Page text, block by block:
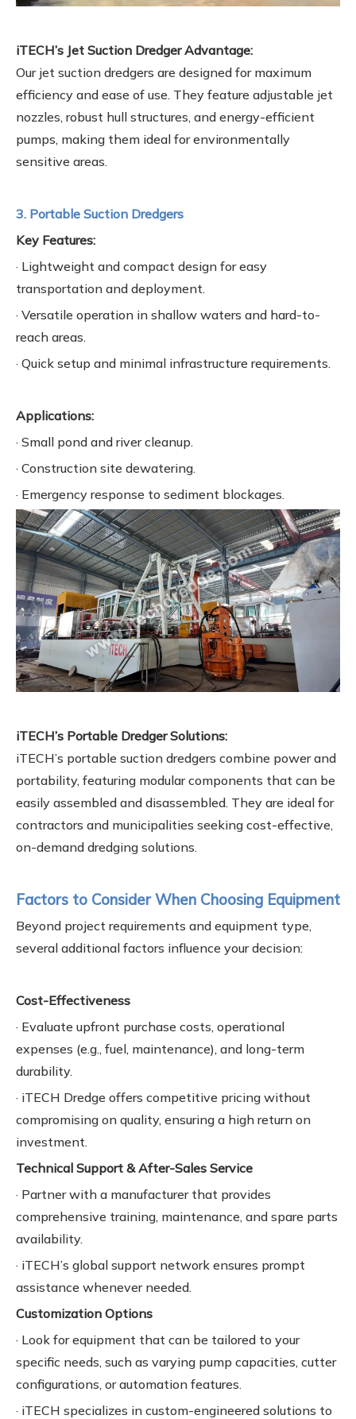
iTECH’s Jet Suction Dredger Advantage:
Our jet suction dredgers are designed for maximum
efficiency and ease of use. They feature adjustable jet
nozzles, robust hull structures, and energy-efficient
pumps, making them ideal for environmentally
sensitive areas.
3. Portable Suction Dredgers
Key Features:
· Lightweight and compact design for easy
transportation and deployment.
· Versatile operation in shallow waters and hard-to-
reach areas.
· Quick setup and minimal infrastructure requirements.
Applications:
· Small pond and river cleanup.
· Construction site dewatering.
· Emergency response to sediment blockages.
iTECH’s Portable Dredger Solutions:
iTECH’s portable suction dredgers combine power and
portability, featuring modular components that can be
easily assembled and disassembled. They are ideal for
contractors and municipalities seeking cost-effective,
on-demand dredging solutions.
Factors to Consider When Choosing Equipment
Beyond project requirements and equipment type,
several additional factors influence your decision:
Cost-Effectiveness
· Evaluate upfront purchase costs, operational
expenses (e.g., fuel, maintenance), and long-term
durability.
· iTECH Dredge offers competitive pricing without
compromising on quality, ensuring a high return on
investment.
Technical Support & After-Sales Service
· Partner with a manufacturer that provides
comprehensive training, maintenance, and spare parts
availability.
· iTECH’s global support network ensures prompt
assistance whenever needed.
Customization Options
· Look for equipment that can be tailored to your
specific needs, such as varying pump capacities, cutter
configurations, or automation features.
· iTECH specializes in custom-engineered solutions to